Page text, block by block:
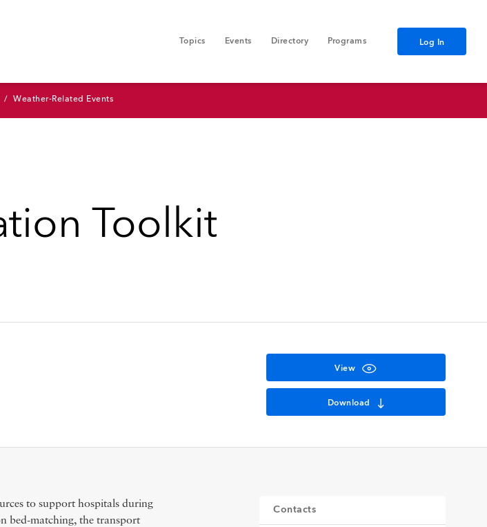
Topics Events Directory Programs Log In
Weather-Related Events
Toolkit
View
Download
to support hospitals during
bed-matching, the transport
Contacts